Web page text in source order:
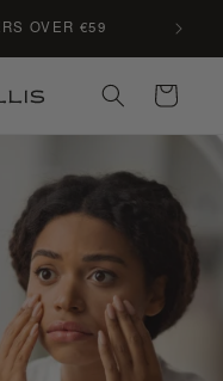
OVER €59
Cart